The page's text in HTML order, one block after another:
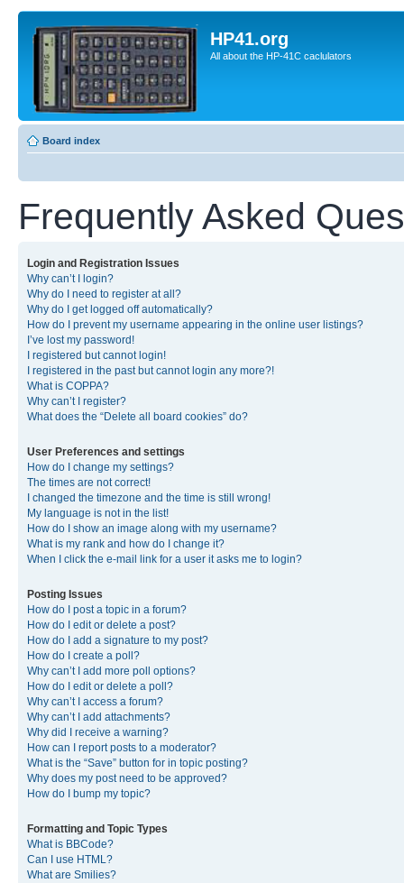
HP41.org
All about the HP-41C caclulators
Board index
Frequently Asked
Login and Registration Issues
Why can’t I login?
Why do I need to register at all?
Why do I get logged off automatically?
How do I prevent my username appearing in the online user listings?
I’ve lost my password!
I registered but cannot login!
I registered in the past but cannot login any more?!
What is COPPA?
Why can’t I register?
What does the “Delete all board cookies” do?
User Preferences and settings
How do I change my settings?
The times are not correct!
I changed the timezone and the time is still wrong!
My language is not in the list!
How do I show an image along with my username?
What is my rank and how do I change it?
When I click the e-mail link for a user it asks me to login?
Posting Issues
How do I post a topic in a forum?
How do I edit or delete a post?
How do I add a signature to my post?
How do I create a poll?
Why can’t I add more poll options?
How do I edit or delete a poll?
Why can’t I access a forum?
Why can’t I add attachments?
Why did I receive a warning?
How can I report posts to a moderator?
What is the “Save” button for in topic posting?
Why does my post need to be approved?
How do I bump my topic?
Formatting and Topic Types
What is BBCode?
Can I use HTML?
What are Smilies?